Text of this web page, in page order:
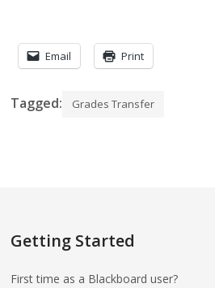
Email Print
Tagged: Grades Transfer
Getting Started
First time as a Blackboard user?